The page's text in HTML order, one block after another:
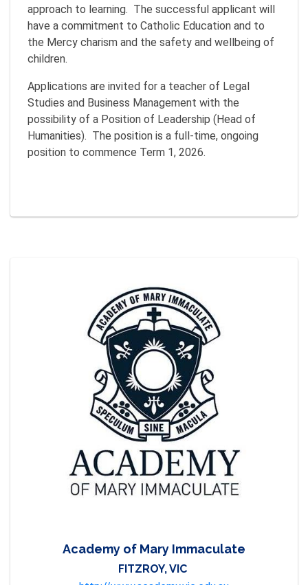
approach to learning. The successful applicant will
have a commitment to Catholic Education and to
the Mercy charism and the safety and wellbeing of
children.
Applications are invited for a teacher of Legal
Studies and Business Management with the
possibility of a Position of Leadership (Head of
Humanities). The position is a full-time, ongoing
position to commence Term 1, 2026.
Academy of Mary Immaculate
FITZROY, VIC